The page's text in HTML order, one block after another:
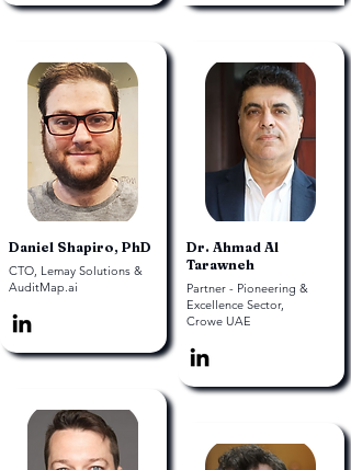
Daniel Shapiro, PhD
CTO, Lemay Solutions &
AuditMap.ai
Dr. Ahmad Al
Tarawneh
Partner - Pioneering &
Excellence Sector,
Crowe UAE